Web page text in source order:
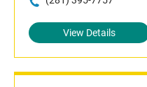
View Details